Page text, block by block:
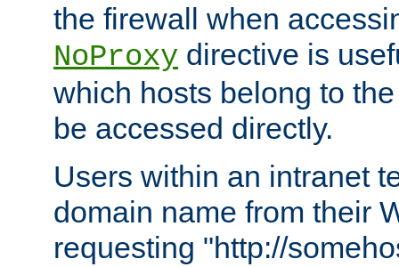
the firewall when
NoProxy directive is
which hosts belong to
be accessed directly.
Users within an intranet
domain name from their
requesting "http://